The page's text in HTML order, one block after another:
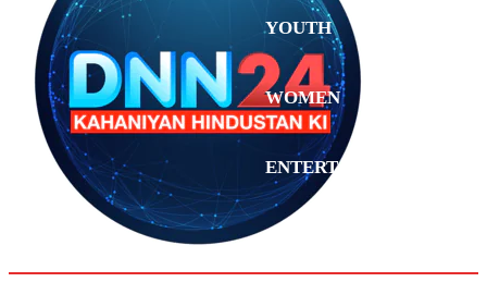
YOUTH
WOMEN
ENTERTAINMENT
ANALYSIS